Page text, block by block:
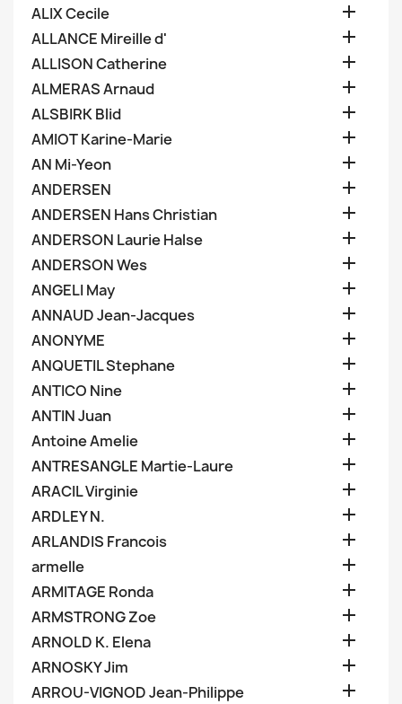
ALIX Cecile 
ALLANCE Mireille d' 
ALLISON Catherine 
ALMERAS Arnaud 
ALSBIRK Blid 
AMIOT Karine-Marie 
AN Mi-Yeon 
ANDERSEN 
ANDERSEN Hans Christian 
ANDERSON Laurie Halse 
ANDERSON Wes 
ANGELI May 
ANNAUD Jean-Jacques 
ANONYME 
ANQUETIL Stephane 
ANTICO Nine 
ANTIN Juan 
Antoine Amelie 
ANTRESANGLE Martie-Laure 
ARACIL Virginie 
ARDLEY N. 
ARLANDIS Francois 
armelle 
ARMITAGE Ronda 
ARMSTRONG Zoe 
ARNOLD K. Elena 
ARNOSKY Jim 
ARROU-VIGNOD Jean-Philippe 